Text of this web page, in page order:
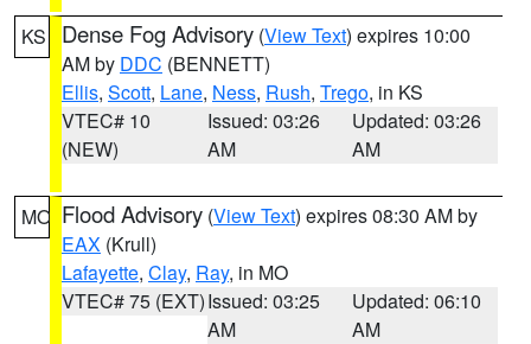
KS Dense Fog Advisory (View Text) expires 10:00
AM by DDC (BENNETT)
Ellis, Scott, Lane, Ness, Rush, Trego, in KS
VTEC# 10
(NEW)
Issued: 03:26
AM
Updated: 03:26
AM
MO Flood Advisory (View Text) expires 08:30 AM by
EAX (Krull)
Lafayette, Clay, Ray, in MO
VTEC# 75 (EXT)Issued: 03:25
AM
Updated: 06:10
AM